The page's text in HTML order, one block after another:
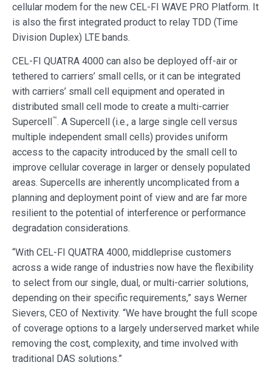
cellular modem for the new CEL-FI WAVE PRO Platform. It
is also the first integrated product to relay TDD (Time
Division Duplex) LTE bands.
CEL-FI QUATRA 4000 can also be deployed off-air or
tethered to carriers’ small cells, or it can be integrated
with carriers’ small cell equipment and operated in
distributed small cell mode to create a multi-carrier
Supercell
™. A Supercell (i.e., a large single cell versus
multiple independent small cells) provides uniform
access to the capacity introduced by the small cell to
improve cellular coverage in larger or densely populated
areas. Supercells are inherently uncomplicated from a
planning and deployment point of view and are far more
resilient to the potential of interference or performance
degradation considerations.
“With CEL-FI QUATRA 4000, middleprise customers
across a wide range of industries now have the flexibility
to select from our single, dual, or multi-carrier solutions,
depending on their specific requirements,” says Werner
Sievers, CEO of Nextivity. “We have brought the full scope
of coverage options to a largely underserved market while
removing the cost, complexity, and time involved with
traditional DAS solutions.”